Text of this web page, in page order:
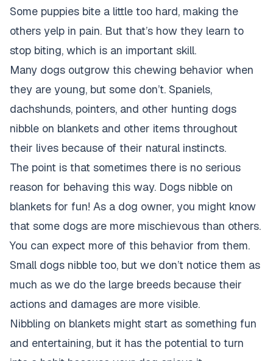
Some puppies bite a little too hard, making the
others yelp in pain. But that’s how they learn to
stop biting, which is an important skill.
Many dogs outgrow this chewing behavior when
they are young, but some don’t. Spaniels,
dachshunds, pointers, and other hunting dogs
nibble on blankets and other items throughout
their lives because of their natural instincts.
The point is that sometimes there is no serious
reason for behaving this way. Dogs nibble on
blankets for fun! As a dog owner, you might know
that some dogs are more mischievous than others.
You can expect more of this behavior from them.
Small dogs nibble too, but we don’t notice them as
much as we do the large breeds because their
actions and damages are more visible.
Nibbling on blankets might start as something fun
and entertaining, but it has the potential to turn